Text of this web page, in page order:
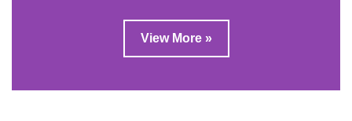
View More »